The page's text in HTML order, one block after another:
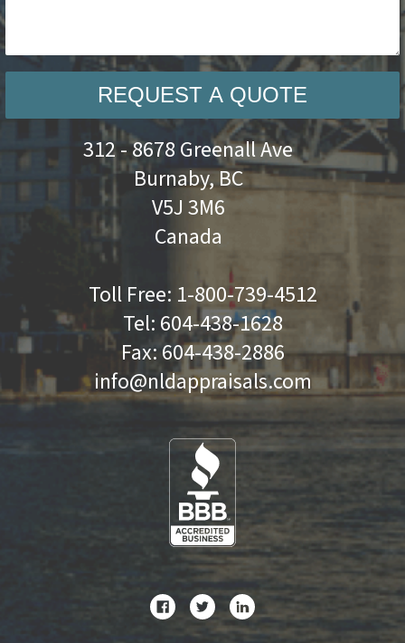
REQUEST A QUOTE
312 - 8678 Greenall Ave
Burnaby, BC
V5J 3M6
Canada
Toll Free: 1-800-739-4512
Tel: 604-438-1628
Fax:604-438-2886
info@nldappraisals.com